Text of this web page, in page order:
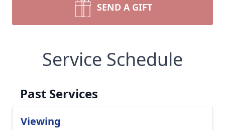
SEND A GIFT
Service Schedule
Past Services
Viewing